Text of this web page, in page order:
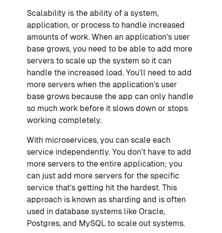
Scalability is the ability of a system,
application, or process to handle increased
amounts of work. When an application’s user
base grows, you need to be able to add more
servers to scale up the system so it can
handle the increased load. You’ll need to add
more servers when the application’s user
base grows because the app can only handle
so much work before it slows down or stops
working completely.
With microservices, you can scale each
service independently. You don’t have to add
more servers to the entire application; you
can just add more servers for the specific
service that’s getting hit the hardest. This
approach is known as sharding and is often
used in database systems like Oracle,
Postgres, and MySQL to scale out systems.